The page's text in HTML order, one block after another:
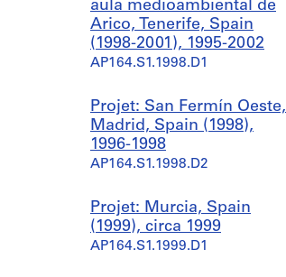
aula medioambiental de
Arico, Tenerife, Spain
(1998-2001), 1995-2002
AP164.S1.1998.D1
Projet: San Fermín Oeste,
Madrid, Spain (1998),
1996-1998
AP164.S1.1998.D2
Projet: Murcia, Spain
(1999), circa 1999
AP164.S1.1999.D1